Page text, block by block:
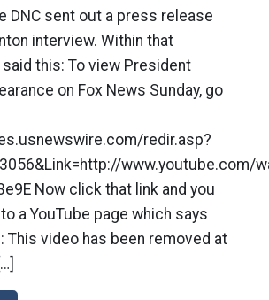
DNC sent out a press release
interview. Within that
this: To view President
on Fox News Sunday, go
redir.asp?
www.youtube.com/
Now click that link and you
a YouTube page which says
This video has been removed at